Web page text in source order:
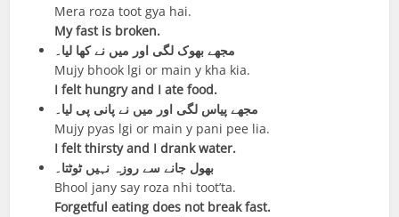
Mera roza toot gya hai.
My fast is broken.
مجھے بھوک لگی اور میں نے کھا لیا۔
Mujy bhook lgi or main y kha kia.
I felt hungry and I ate food.
مجھے پیاس لگی اور میں نے پانی پی لیا۔
Mujy pyas lgi or main y pani pee lia.
I felt thirsty and I drank water.
بھول جانے سے روزہ نہیں ٹوٹتا۔
Bhool jany say roza nhi toot’ta.
Forgetful eating does not break fast.